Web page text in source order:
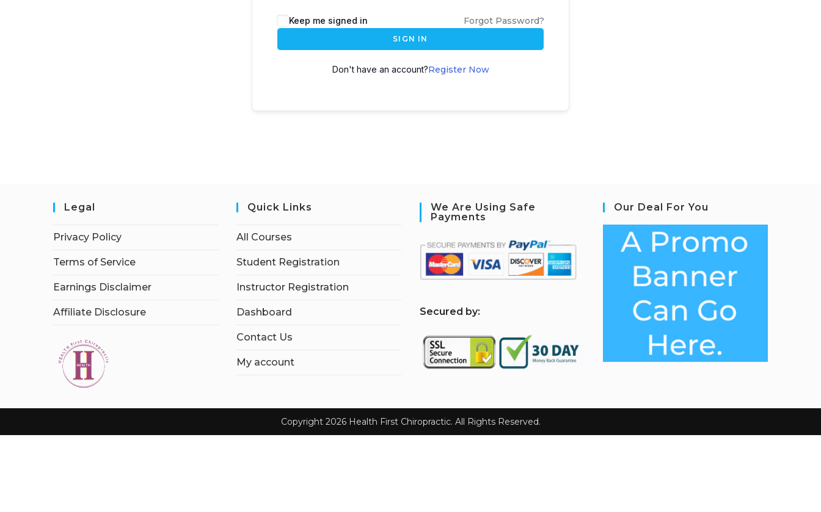
Keep me signed in Forgot Password?
SIGN IN
Don't have an account?Register Now
Legal
Privacy Policy
Terms of Service
Earnings Disclaimer
Affiliate Disclosure
Quick Links
All Courses
Student Registration
Instructor Registration
Dashboard
Contact Us
My account
We Are Using Safe
Payments
Secured by:
Our Deal For You
Copyright 2026 Health First Chiropractic. All Rights Reserved.